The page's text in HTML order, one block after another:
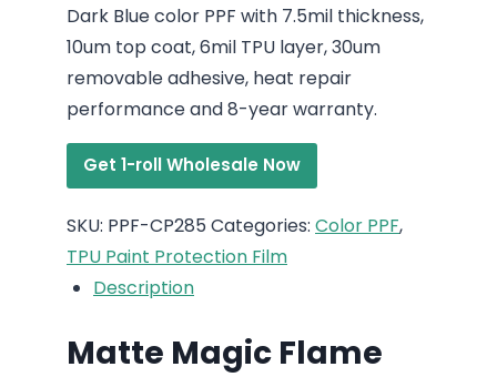
Dark Blue color PPF with 7.5mil thickness,
10um top coat, 6mil TPU layer, 30um
removable adhesive, heat repair
performance and 8-year warranty.
Get 1-roll Wholesale Now
SKU: PPF-CP285 Categories: Color PPF,
TPU Paint Protection Film
Description
Matte Magic Flame